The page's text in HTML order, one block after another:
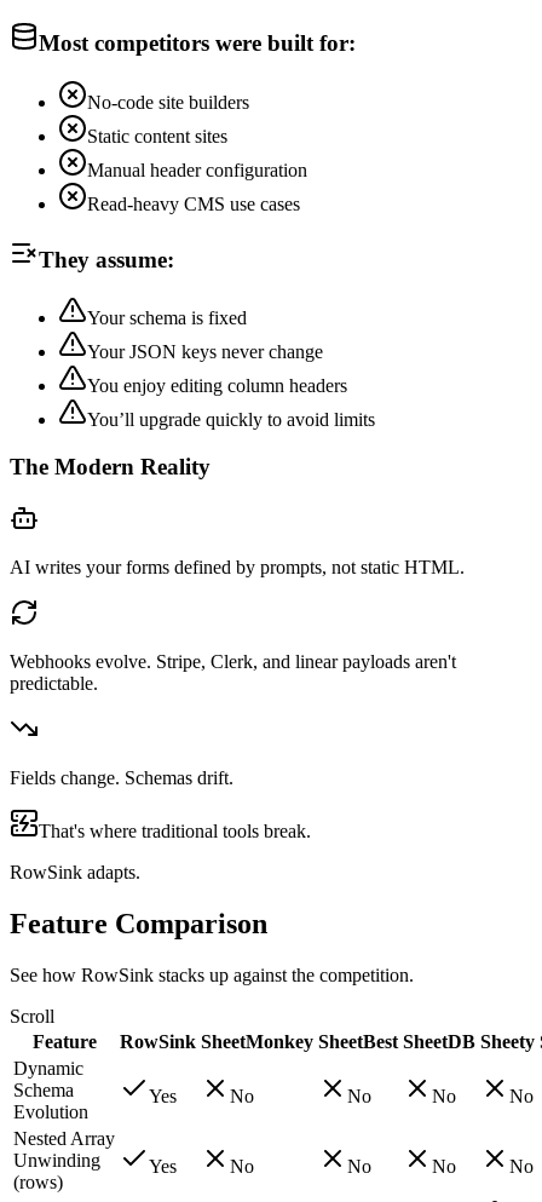
Most competitors were built for:
No-code site builders
Static content sites
Manual header configuration
Read-heavy CMS use cases
They assume:
Your schema is fixed
Your JSON keys never change
You enjoy editing column headers
You’ll upgrade quickly to avoid limits
The Modern Reality
AI writes your forms defined by prompts, not static HTML.
Webhooks evolve. Stripe, Clerk, and linear payloads aren't
predictable.
Fields change. Schemas drift.
That's where traditional tools break.
RowSink adapts.
Feature Comparison
See how RowSink stacks up against the competition.
Scroll
Feature
RowSink SheetMonkey SheetBest SheetDB Sheety
Dynamic
Schema
Evolution
Yes No No No No
Nested Array
Unwinding
(rows)
Yes No No No No